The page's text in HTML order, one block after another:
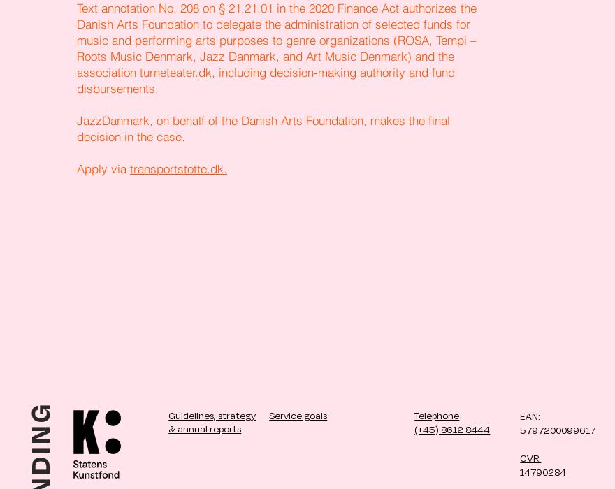
Text annotation No. 208 on § 21.21.01 in the 2020 Finance Act authorizes the
Danish Arts Foundation to delegate the administration of selected funds for
music and performing arts purposes to genre organizations (ROSA, Tempi –
Roots Music Denmark, Jazz Danmark, and Art Music Denmark) and the
association turneteater.dk, including decision-making authority and fund
disbursements.
JazzDanmark, on behalf of the Danish Arts Foundation, makes the final
decision in the case.
Apply viatransportstotte.dk.
Guidelines, strategy
& annual reports
Service goals
Telephone
(+45) 8612 8444
EAN:
5797200099617
CVR:
14790284